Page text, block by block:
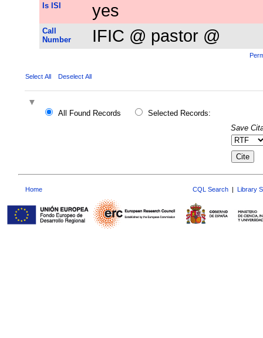
Is ISI yes
Call
Number
IFIC @ pastor @
Select All Deselect All
All Found Records
Selected Records:
Save
Home CQL Search Library